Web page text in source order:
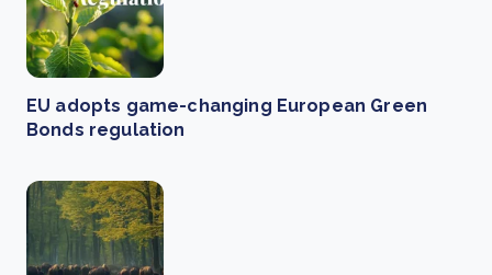
EU adopts game-changing European Green
Bonds regulation